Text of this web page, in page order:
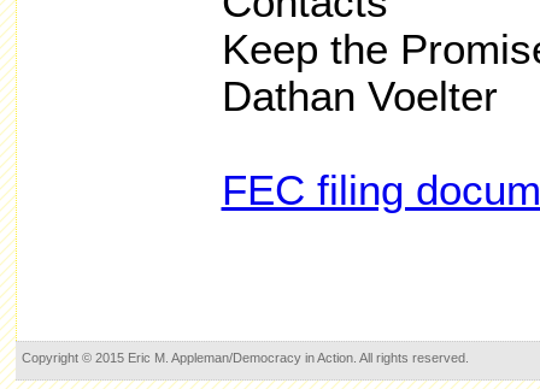
Keep the
Dathan Voelter
FEC filing
Copyright © 2015 Eric M. Appleman/Democracy in Action. All rights reserved.